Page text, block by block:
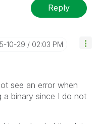
Reply
10-29 02:03 PM
see an error when
a binary since I do not